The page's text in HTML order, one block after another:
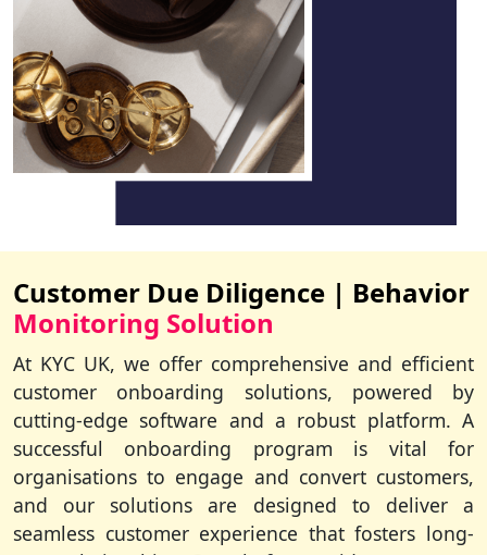
Customer Due Diligence | Behavior
Monitoring Solution
At KYC UK, we offer comprehensive and efficient
customer onboarding solutions, powered by
cutting-edge software and a robust platform. A
successful onboarding program is vital for
organisations to engage and convert customers,
and our solutions are designed to deliver a
seamless customer experience that fosters long-